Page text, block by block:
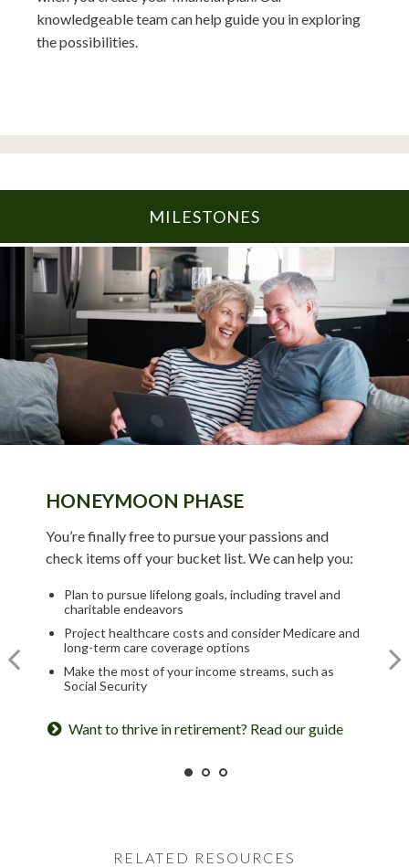
knowledgeable team can help guide you in exploring
the possibilities.
MILESTONES
HONEYMOON PHASE
You’re finally free to pursue your passions and
check items off your bucket list. We can help you:
Plan to pursue lifelong goals, including travel and
charitable endeavors
Project healthcare costs and consider Medicare and
long-term care coverage options
Make the most of your income streams, such as
Social Security
Want to thrive in retirement? Read our guide
Life has settled into a peaceful rhythm as you enjoy
Update your estate plan and check beneficiaries
Set up a tax-efficient wealth transfer strategy
Have meaningful legacy planning conversations with
your family
Want to create a lasting legacy? See this guide
TURNING POINT PHASE
As the honeymoon ends, a clearer vision of the rest
of your life begins. We can help you:
Review housing options – aging in place versus
downsizing
Create a dynamic, efficient budget for healthcare
costs
Consider other longevity concerns as part of your
financial plan
Prepared for longevity? Get more insight
RELATED RESOURCES